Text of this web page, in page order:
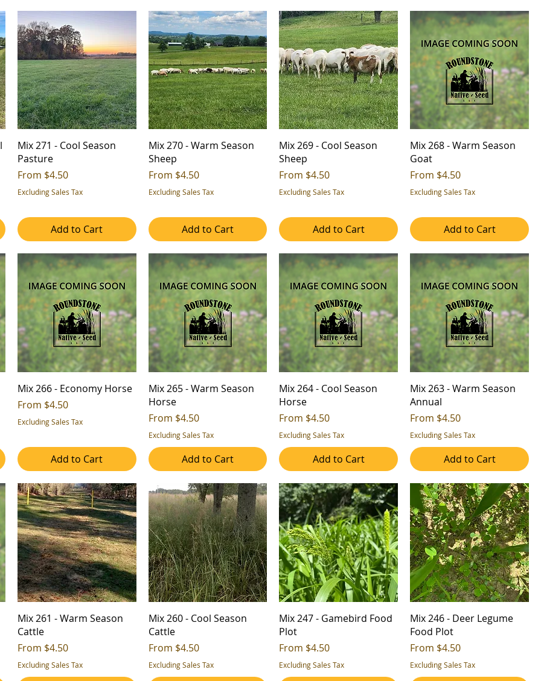
Mix 271 - Cool Season
Pasture
From $4.50
Sale Price
Excluding Sales Tax
Add to Cart
Mix 270 - Warm Season
Sheep
From $4.50
Sale Price
Excluding Sales Tax
Add to Cart
Mix 269 - Cool Season
Sheep
From $4.50
Sale Price
Excluding Sales Tax
Add to Cart
Mix 268 - Warm Season
Goat
From $4.50
Sale Price
Excluding Sales Tax
Add to Cart
Mix 266 - Economy Horse
From $4.50
Sale Price
Excluding Sales Tax
Add to Cart
Mix 265 - Warm Season
Horse
From $4.50
Sale Price
Excluding Sales Tax
Add to Cart
Mix 264 - Cool Season
Horse
From $4.50
Sale Price
Excluding Sales Tax
Add to Cart
Mix 263 - Warm Season
Annual
From $4.50
Sale Price
Excluding Sales Tax
Add to Cart
Mix 261 - Warm Season
Cattle
From $4.50
Sale Price
Excluding Sales Tax
Mix 260 - Cool Season
Cattle
From $4.50
Sale Price
Excluding Sales Tax
Mix 247 - Gamebird Food
Plot
From $4.50
Sale Price
Excluding Sales Tax
Mix 246 - Deer Legume
Food Plot
From $4.50
Sale Price
Excluding Sales Tax